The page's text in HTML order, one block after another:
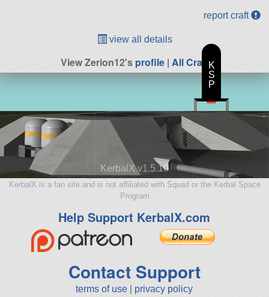
report craft
view all details
View Zerion12'sprofile | All Craft
KerbalX v1.5.10
KerbalX is a fan site and is not affiliated with Squad or the Kerbal Space
Program
Help Support KerbalX.com
Contact Support
terms of use privacy policy
K
S
P